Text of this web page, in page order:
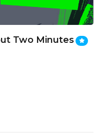
Two Minutes